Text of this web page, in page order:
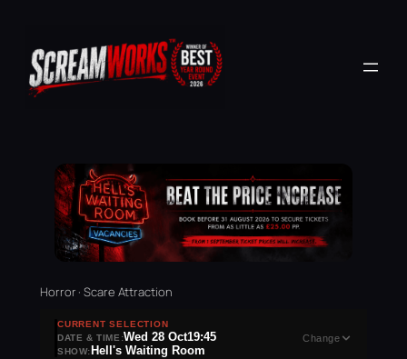
Horror · Scare Attraction
CURRENT SELECTION
DATE & TIME:Wed 28 Oct19:45
SHOW: Hell's Waiting Room
Change